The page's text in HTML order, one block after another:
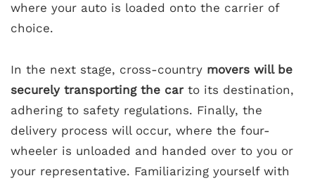
where your auto is loaded onto the carrier of
choice.
In the next stage, cross-country movers will be
securely transporting the carto its destination,
adhering to safety regulations. Finally, the
delivery process will occur, where the four-
wheeler is unloaded and handed over to you or
your representative. Familiarizing yourself with